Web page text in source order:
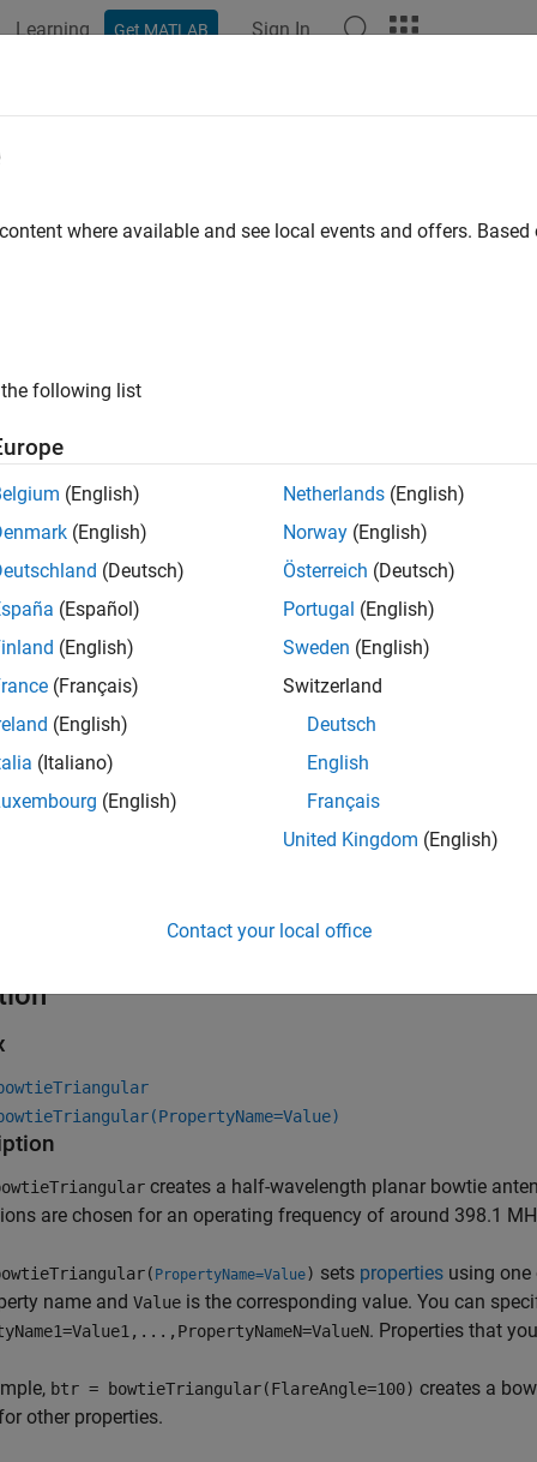
Learning Get MATLAB Sign In
bowtie dipole antenna
planar bowtie dipole is center-fed. The feed point
creates a half-wavelength planar bowtie
are chosen for an operating frequency of around 398.1
PropertyName=Value) sets properties using
name and Value is the corresponding value. You can
. Properties that
btr = bowtieTriangular(FlareAngle=100) creates a
other properties.
where available and see local events and offers.
following list
(English)
(English)
(Deutsch)
(Español)
(English)
(Français)
(English)
(Italiano)
(English)
Netherlands (English)
Norway (English)
Österreich (Deutsch)
Portugal (English)
Sweden (English)
Switzerland
Deutsch
English
Français
United Kingdom (English)
Contact your local office